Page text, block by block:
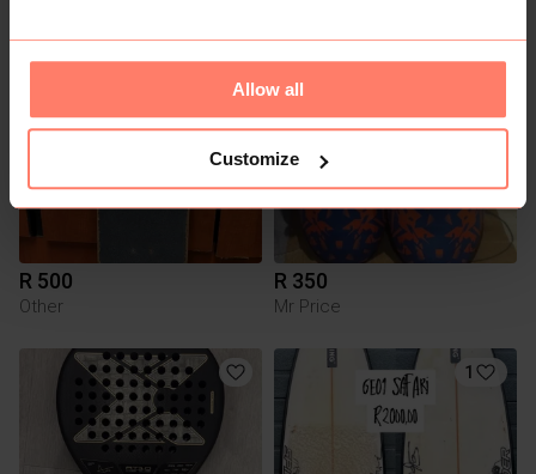
Allow all
Customize
R 500
Other
R 350
Mr Price
1